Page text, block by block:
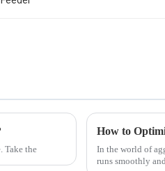
Take the
In the world of
runs smoothly